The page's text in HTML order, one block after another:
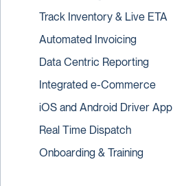
Track Inventory & Live ETA
Automated Invoicing
Data Centric Reporting
Integrated e-Commerce
iOS and Android Driver App
Real Time Dispatch
Onboarding & Training